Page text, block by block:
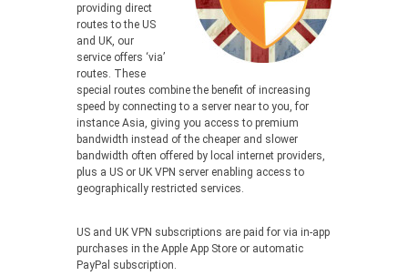
providing direct
routes to the US
and UK, our
service offers ‘via’
routes. These
special routes combine the benefit of increasing
speed by connecting to a server near to you, for
instance Asia, giving you access to premium
bandwidth instead of the cheaper and slower
bandwidth often offered by local internet providers,
plus a US or UK VPN server enabling access to
geographically restricted services.
US and UK VPN subscriptions are paid for via in-app
purchases in the Apple App Store or automatic
PayPal subscription.